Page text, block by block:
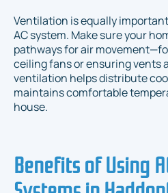
Ventilation is equally
AC system. Make sure your
pathways for air
ceiling fans or ensuring vents
ventilation helps distribute
maintains comfortable
house.
Benefits of Using